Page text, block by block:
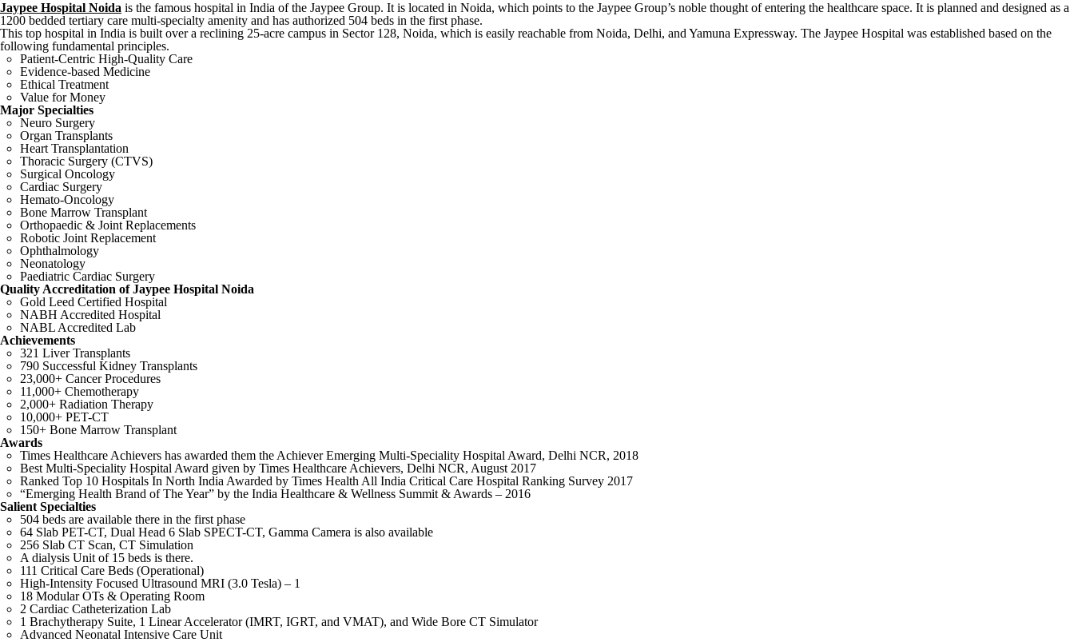
Jaypee Hospital Noida is the famous hospital in India of the Jaypee Group. It is located in Noida, which points to the Jaypee Group’s noble thought of entering the healthcare space. It is planned and designed as a
1200 bedded tertiary care multi-specialty amenity and has authorized 504 beds in the first phase.
This top hospital in India is built over a reclining 25-acre campus in Sector 128, Noida, which is easily reachable from Noida, Delhi, and Yamuna Expressway. The Jaypee Hospital was established based on the
following fundamental principles.
Patient-Centric High-Quality Care
Evidence-based Medicine
Ethical Treatment
Value for Money
Major Specialties
Neuro Surgery
Organ Transplants
Heart Transplantation
Thoracic Surgery (CTVS)
Surgical Oncology
Cardiac Surgery
Hemato-Oncology
Bone Marrow Transplant
Orthopaedic & Joint Replacements
Robotic Joint Replacement
Ophthalmology
Neonatology
Paediatric Cardiac Surgery
Quality Accreditation of Jaypee Hospital Noida
Gold Leed Certified Hospital
NABH Accredited Hospital
NABL Accredited Lab
Achievements
321 Liver Transplants
790 Successful Kidney Transplants
23,000+ Cancer Procedures
11,000+ Chemotherapy
2,000+ Radiation Therapy
10,000+ PET-CT
150+ Bone Marrow Transplant
Awards
Times Healthcare Achievers has awarded them the Achiever Emerging Multi-Speciality Hospital Award, Delhi NCR, 2018
Best Multi-Speciality Hospital Award given by Times Healthcare Achievers, Delhi NCR, August 2017
Ranked Top 10 Hospitals In North India Awarded by Times Health All India Critical Care Hospital Ranking Survey 2017
“Emerging Health Brand of The Year” by the India Healthcare & Wellness Summit & Awards – 2016
Salient Specialties
504 beds are available there in the first phase
64 Slab PET-CT, Dual Head 6 Slab SPECT-CT, Gamma Camera is also available
256 Slab CT Scan, CT Simulation
A dialysis Unit of 15 beds is there.
111 Critical Care Beds (Operational)
High-Intensity Focused Ultrasound MRI (3.0 Tesla) – 1
18 Modular OTs & Operating Room
2 Cardiac Catheterization Lab
1 Brachytherapy Suite, 1 Linear Accelerator (IMRT, IGRT, and VMAT), and Wide Bore CT Simulator
Advanced Neonatal Intensive Care Unit